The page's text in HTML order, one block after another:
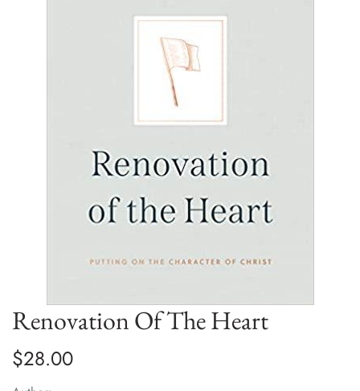
Renovation Of The Heart
$28.00